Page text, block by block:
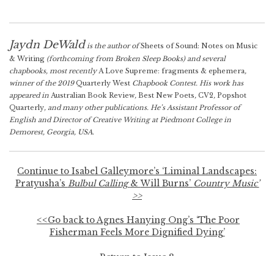
Jaydn DeWaldis the author ofSheets of Sound: Notes on Music
& Writing (forthcoming from Broken Sleep Books) and several
chapbooks, most recentlyA Love Supreme: fragments & ephemera,
winner of the 2019Quarterly West Chapbook Contest. His work has
appeared inAustralian Book Review,Best New Poets,CV2,Popshot
Quarterly, and many other publications. He’s Assistant Professor of
English and Director of Creative Writing at Piedmont College in
Demorest, Georgia, USA.
Continue to Isabel Galleymore’s ‘Liminal Landscapes:
Pratyusha’s Bulbul Calling&Will Burns’ Country Music’
>>
<<Go back to Agnes Hanying Ong’s ‘The Poor
Fisherman Feels More Dignified Dying’